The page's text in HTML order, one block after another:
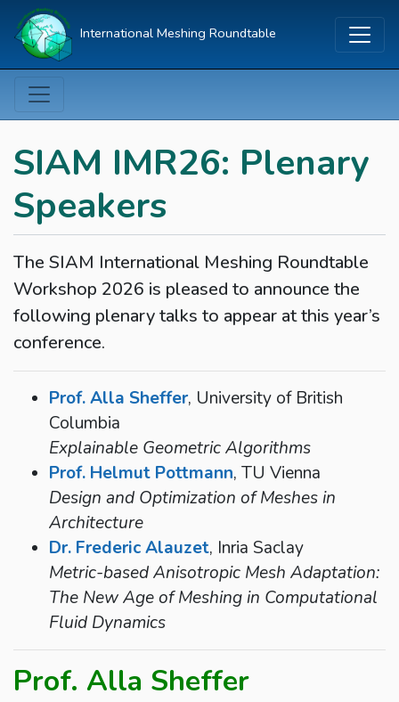
International Meshing Roundtable
SIAM IMR26: Plenary
Speakers
The SIAM International Meshing Roundtable
Workshop 2026 is pleased to announce the
following plenary talks to appear at this year’s
conference.
Prof. Alla Sheffer, University of British
Columbia
Explainable Geometric Algorithms
Prof. Helmut Pottmann, TU Vienna
Design and Optimization of Meshes in
Architecture
Dr. Frederic Alauzet, Inria Saclay
Metric-based Anisotropic Mesh Adaptation:
The New Age of Meshing in Computational
Fluid Dynamics
Prof. Alla Sheffer